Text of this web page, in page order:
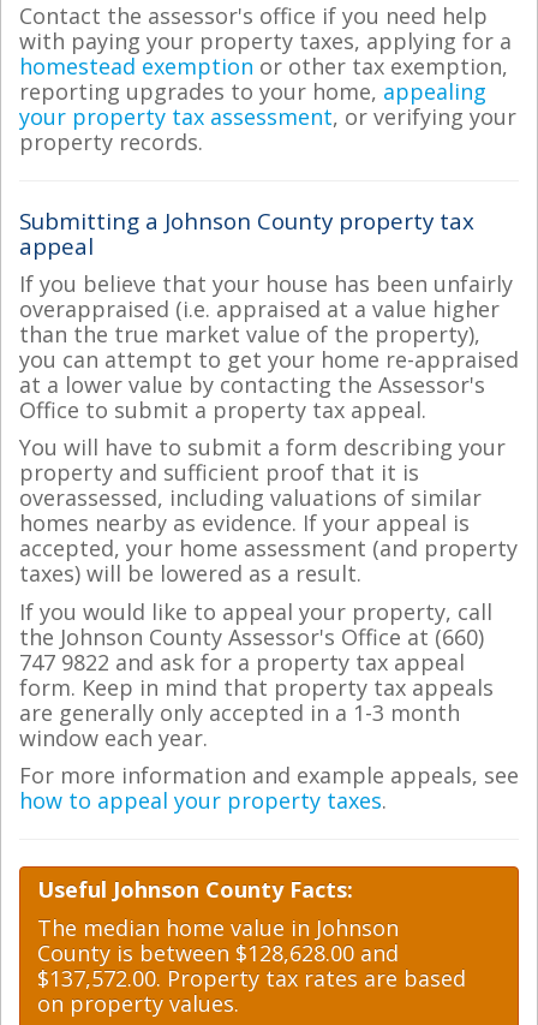
Contact the assessor's office if you need help
with paying your property taxes, applying for a
homestead exemption or other tax exemption,
reporting upgrades to your home, appealing
your property tax assessment, or verifying your
property records.
Submitting a Johnson County property tax
appeal
If you believe that your house has been unfairly
overappraised (i.e. appraised at a value higher
than the true market value of the property),
you can attempt to get your home re-appraised
at a lower value by contacting the Assessor's
Office to submit a property tax appeal.
You will have to submit a form describing your
property and sufficient proof that it is
overassessed, including valuations of similar
homes nearby as evidence. If your appeal is
accepted, your home assessment (and property
taxes) will be lowered as a result.
If you would like to appeal your property, call
the Johnson County Assessor's Office at (660)
747 9822 and ask for a property tax appeal
form. Keep in mind that property tax appeals
are generally only accepted in a 1-3 month
window each year.
For more information and example appeals, see
how to appeal your property taxes.
Useful Johnson County Facts:
The median home value in Johnson
County is between $128,628.00 and
$137,572.00. Property tax rates are based
on property values.